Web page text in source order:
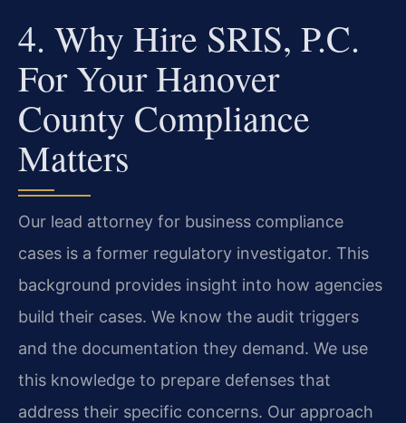
4. Why Hire SRIS, P.C.
For Your Hanover
County Compliance
Matters
Our lead attorney for business compliance
cases is a former regulatory investigator. This
background provides insight into how agencies
build their cases. We know the audit triggers
and the documentation they demand. We use
this knowledge to prepare defenses that
address their specific concerns. Our approach